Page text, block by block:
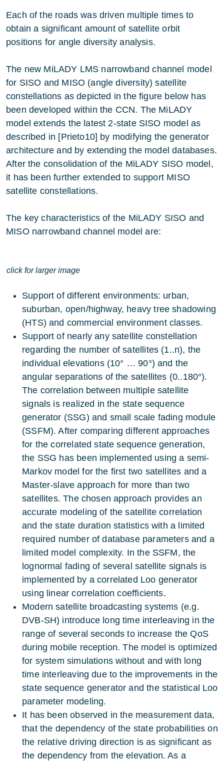
Each of the roads was driven multiple times to
obtain a significant amount of satellite orbit
positions for angle diversity analysis.
The new MiLADY LMS narrowband channel model
for SISO and MISO (angle diversity) satellite
constellations as depicted in the figure below has
been developed within the CCN. The MiLADY
model extends the latest 2-state SISO model as
described in [Prieto10] by modifying the generator
architecture and by extending the model databases.
After the consolidation of the MiLADY SISO model,
it has been further extended to support MISO
satellite constellations.
The key characteristics of the MiLADY SISO and
MISO narrowband channel model are:
click for larger image
Support of different environments: urban,
suburban, open/highway, heavy tree shadowing
(HTS) and commercial environment classes.
Support of nearly any satellite constellation
regarding the number of satellites (1..n), the
individual elevations (10° … 90°) and the
angular separations of the satellites (0..180°).
The correlation between multiple satellite
signals is realized in the state sequence
generator (SSG) and small scale fading module
(SSFM). After comparing different approaches
for the correlated state sequence generation,
the SSG has been implemented using a semi-
Markov model for the first two satellites and a
Master-slave approach for more than two
satellites. The chosen approach provides an
accurate modeling of the satellite correlation
and the state duration statistics with a limited
required number of database parameters and a
limited model complexity. In the SSFM, the
lognormal fading of several satellite signals is
implemented by a correlated Loo generator
using linear correlation coefficients.
Modern satellite broadcasting systems (e.g.
DVB-SH) introduce long time interleaving in the
range of several seconds to increase the QoS
during mobile reception. The model is optimized
for system simulations without and with long
time interleaving due to the improvements in the
state sequence generator and the statistical Loo
parameter modeling.
It has been observed in the measurement data,
that the dependency of the state probabilities on
the relative driving direction is as significant as
the dependency from the elevation. As a